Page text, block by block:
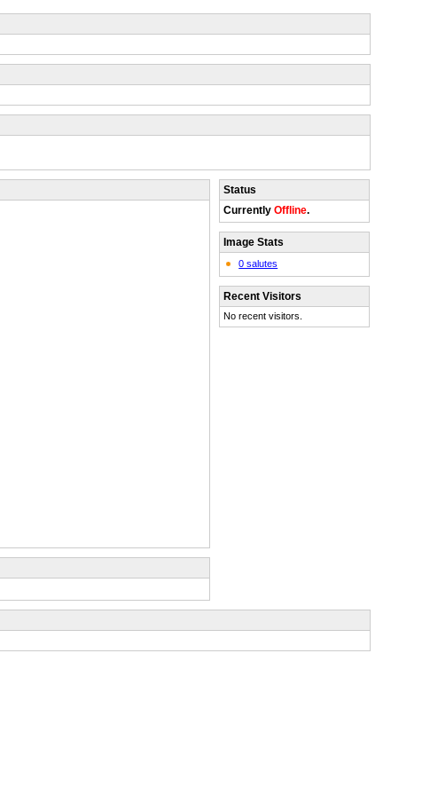
Status
CurrentlyOffline.
Image Stats
0 salutes
Recent Visitors
No recent visitors.